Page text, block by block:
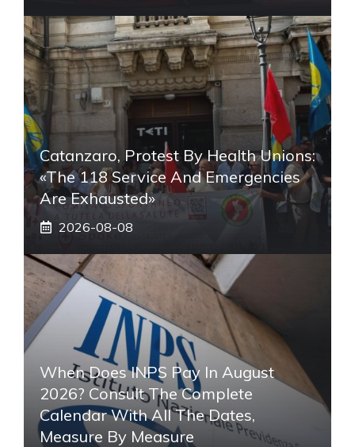
Catanzaro, Protest By Health Unions:
«The 118 Service And Emergencies
Are Exhausted»
2026-08-08
When Does INPS Pay In August
2026? Consult The Complete
Calendar With All The Dates,
Measure By Measure